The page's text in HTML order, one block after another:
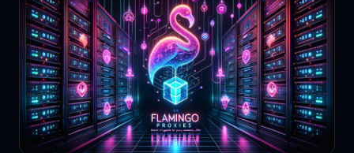
Contact
Login
Sign Up